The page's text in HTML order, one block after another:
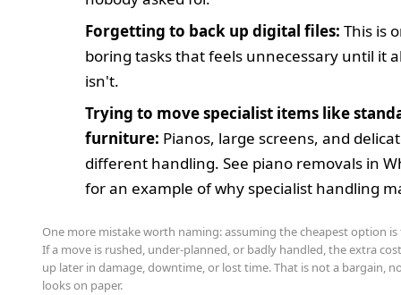
Forgetting to back up digital files: This is
boring tasks that feels unnecessary until it
isn't.
Trying to move specialist items like
furniture: Pianos, large screens, and
different handling. See piano removals in
for an example of why specialist handling
One more mistake worth naming: assuming the cheapest option
If a move is rushed, under-planned, or badly handled, the extra
up later in damage, downtime, or lost time. That is not a bargain,
looks on paper.